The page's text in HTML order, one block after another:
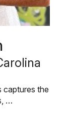
captures the
…